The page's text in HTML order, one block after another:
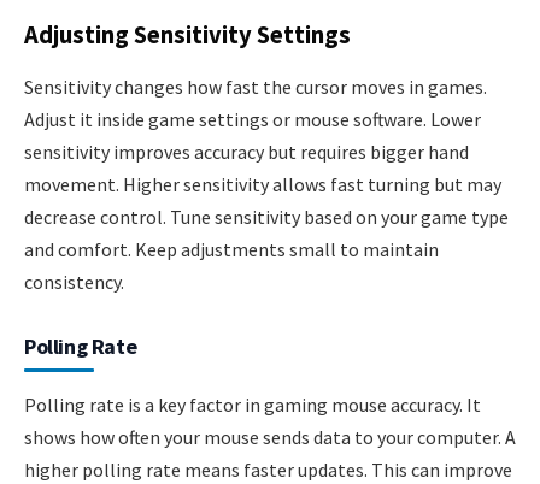
Adjusting Sensitivity Settings
Sensitivity changes how fast the cursor moves in games.
Adjust it inside game settings or mouse software. Lower
sensitivity improves accuracy but requires bigger hand
movement. Higher sensitivity allows fast turning but may
decrease control. Tune sensitivity based on your game type
and comfort. Keep adjustments small to maintain
consistency.
Polling Rate
Polling rate is a key factor in gaming mouse accuracy. It
shows how often your mouse sends data to your computer. A
higher polling rate means faster updates. This can improve